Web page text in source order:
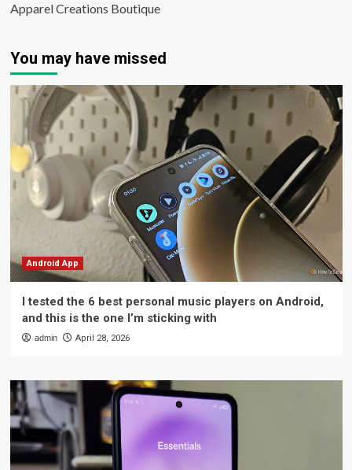
Apparel Creations Boutique
You may have missed
Android App
I tested the 6 best personal music players on Android,
and this is the one I’m sticking with
admin April 28, 2026